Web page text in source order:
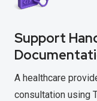
Support
A healthcare
consultation using